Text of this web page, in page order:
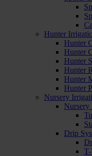
Hunter
Hunter
Hunter
Hunter
Hunter
Hunter
Hunter
Nursery
Drip